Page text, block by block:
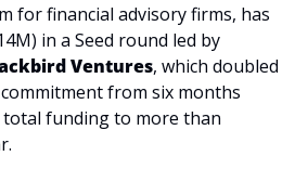
for financial advisory firms, has
in a Seed round led by
Ventures, which doubled
from six months
funding to more than